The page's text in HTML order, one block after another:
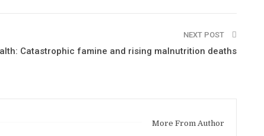
NEXT POST
Catastrophic famine and rising malnutrition deaths
More From Author